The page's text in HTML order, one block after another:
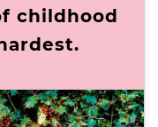
childhood